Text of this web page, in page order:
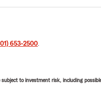
653-2500
to investment risk, including